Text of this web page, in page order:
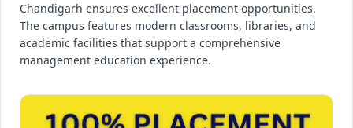
Chandigarh ensures excellent placement opportunities.
The campus features modern classrooms, libraries, and
academic facilities that support a comprehensive
management education experience.